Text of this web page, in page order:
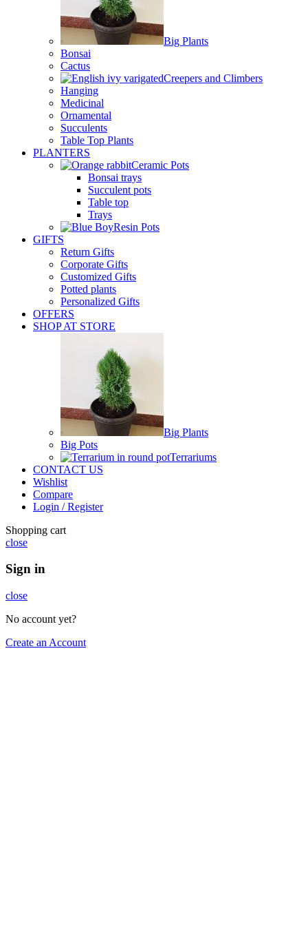
Big Plants
Bonsai
Cactus
Creepers and Climbers
Hanging
Medicinal
Ornamental
Succulents
Table Top Plants
PLANTERS
Ceramic Pots
Bonsai trays
Succulent pots
Table top
Trays
Resin Pots
GIFTS
Return Gifts
Corporate Gifts
Customized Gifts
Potted plants
Personalized Gifts
OFFERS
SHOP AT STORE
Big Plants
Big Pots
Terrariums
CONTACT US
Wishlist
Compare
Login / Register
Shopping cart
close
Sign in
close
No account yet?
Create an Account